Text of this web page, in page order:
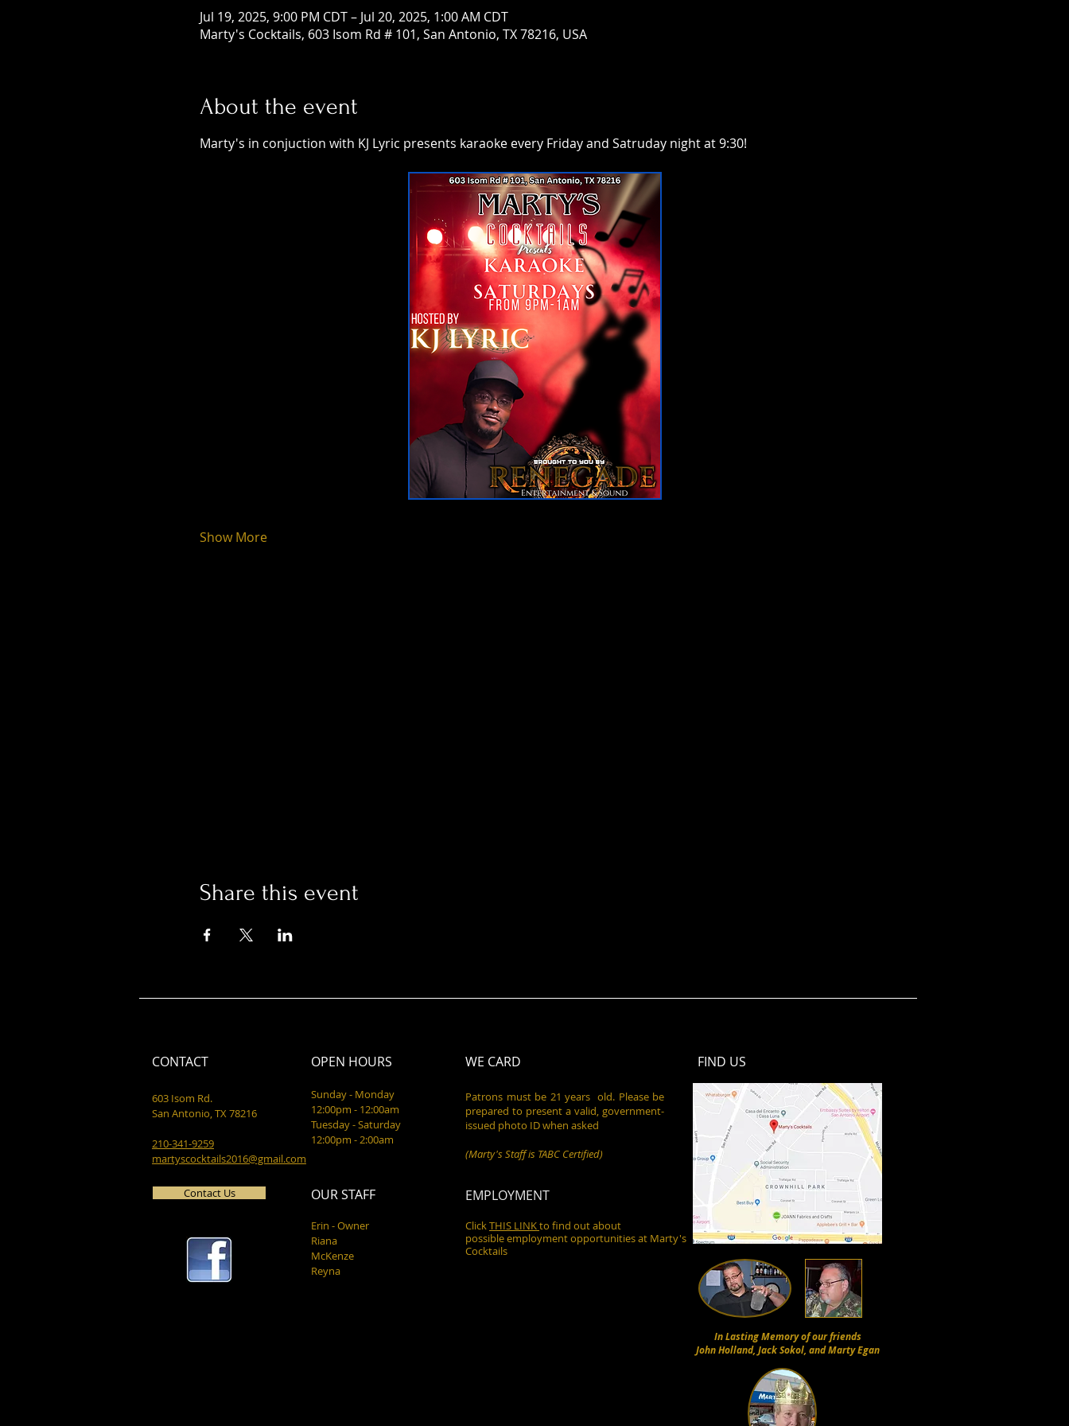
Jul 19, 2025, 9:00 PM CDT – Jul 20, 2025, 1:00 AM CDT
Marty's Cocktails, 603 Isom Rd # 101, San Antonio, TX 78216, USA
About the event
Marty's in conjuction with KJ Lyric presents karaoke every Friday and Satruday night at 9:30!
Show More
Share this event
FIND​ US
CONTACT
603 Isom Rd.
San Antonio, TX 78216
210-341-9259
martyscocktails2016@gmail.com
Contact Us
OPEN HOURS
Sunday - Monday
12:00pm - 12:00am
Tuesday - Saturday
12:00pm - 2:00am
OUR STAFF
Erin - Owner
Riana
McKenze
Reyna
WE CARD
Patrons must be 21 years old. Please be
prepared to present a valid, government-
issued photo ID when asked
(Marty's Staff is TABC Certified)
EMPLOYMENT
ClickTHIS LINKto find out about
possible employment opportunities at Marty's
Cocktails
In Lasting Memory of our friends
John Holland, Jack Sokol, and Marty Egan